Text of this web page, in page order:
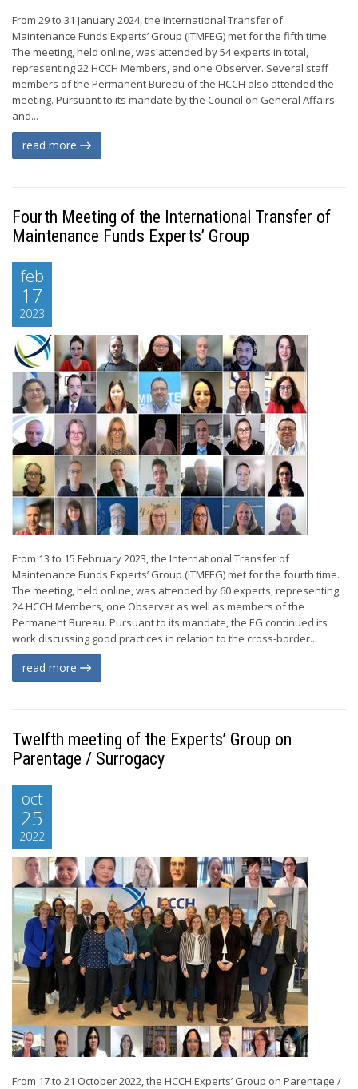
From 29 to 31 January 2024, the International Transfer of
Maintenance Funds Experts’ Group (ITMFEG) met for the fifth time.
The meeting, held online, was attended by 54 experts in total,
representing 22 HCCH Members, and one Observer. Several staff
members of the Permanent Bureau of the HCCH also attended the
meeting. Pursuant to its mandate by the Council on General Affairs
and...
read more
Fourth Meeting of the International Transfer of
Maintenance Funds Experts’ Group
feb
17
2023
From 13 to 15 February 2023, the International Transfer of
Maintenance Funds Experts’ Group (ITMFEG) met for the fourth time.
The meeting, held online, was attended by 60 experts, representing
24 HCCH Members, one Observer as well as members of the
Permanent Bureau. Pursuant to its mandate, the EG continued its
work discussing good practices in relation to the cross-border...
read more
Twelfth meeting of the Experts’ Group on
Parentage / Surrogacy
oct
25
2022
From 17 to 21 October 2022, the HCCH Experts’ Group on Parentage /